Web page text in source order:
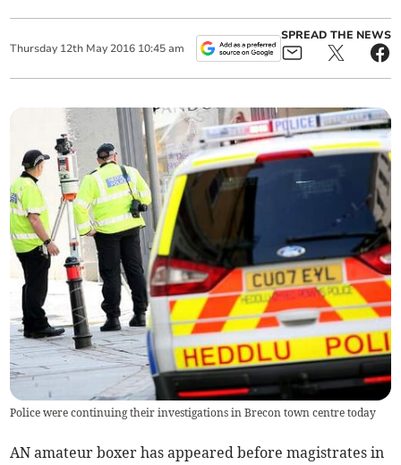
Thursday 12th May 2016 10:45 am
SPREAD THE NEWS
Police were continuing their investigations in Brecon town centre today
AN amateur boxer has appeared before magistrates in